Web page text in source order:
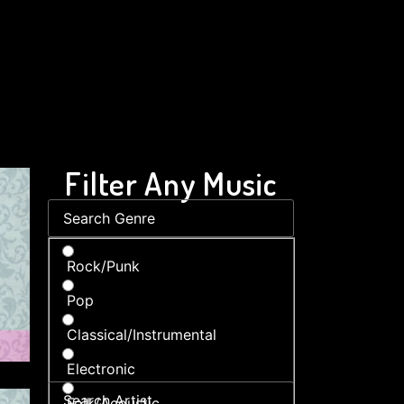
Filter Any Music
Rock/Punk
Pop
Classical/Instrumental
Electronic